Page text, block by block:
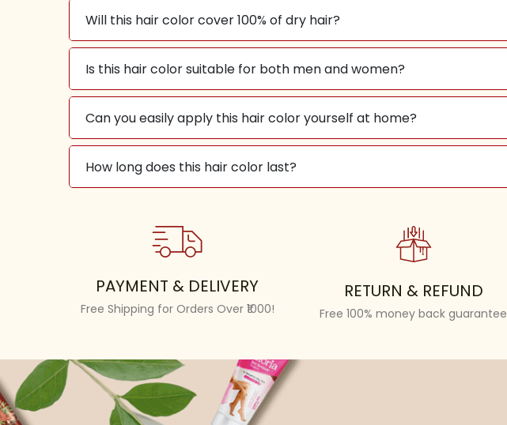
Will this hair color cover 100% of dry hair?
Is this hair color suitable for both men and women?
Can you easily apply this hair color yourself at home?
How long does this hair color last?
PAYMENT & DELIVERY
Free Shipping for Orders Over ₹1000!
RETURN & REFUND
Free 100% money back guarantee